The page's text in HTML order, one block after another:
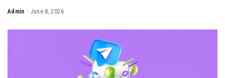
Posted
Admin June 8, 2026